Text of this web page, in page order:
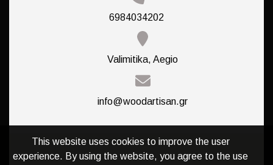
6984034202
Valimitika, Aegio
info@woodartisan.gr
This website uses cookies to improve the user
experience. By using the website, you agree to the use